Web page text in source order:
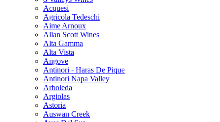
Acquesi
Agricola Tedeschi
Aime Arnoux
Allan Scott Wines
Alta Gamma
Alta Vista
Angove
Antinori - Haras De Pique
Antinori Napa Valley
Arboleda
Argiolas
Astoria
Auswan Creek